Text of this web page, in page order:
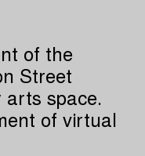
of the
Street
space.
of virtual